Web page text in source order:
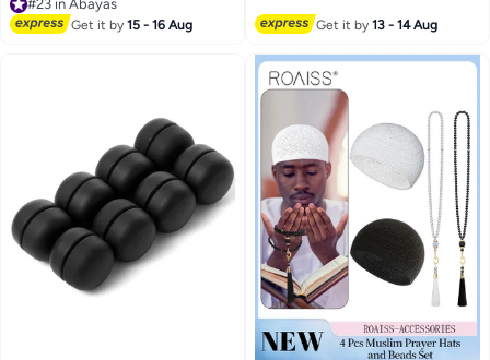
#23 in Abayas
#23 in Abayas
Get it by15 - 16 Aug Get it by13 - 14 Aug